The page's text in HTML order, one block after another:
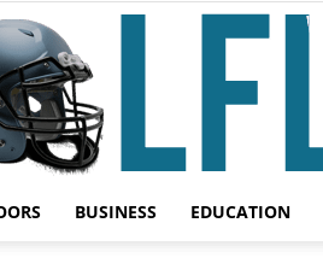
BUSINESS EDUCATION